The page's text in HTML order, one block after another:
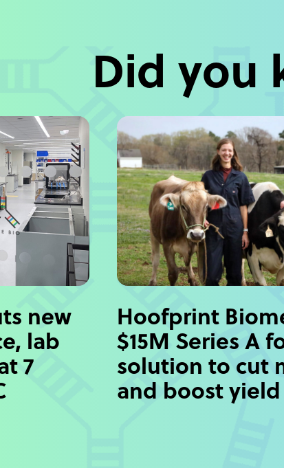
Did you
new
lab
7
Hoofprint
$15M Series A
solution to cut
and boost